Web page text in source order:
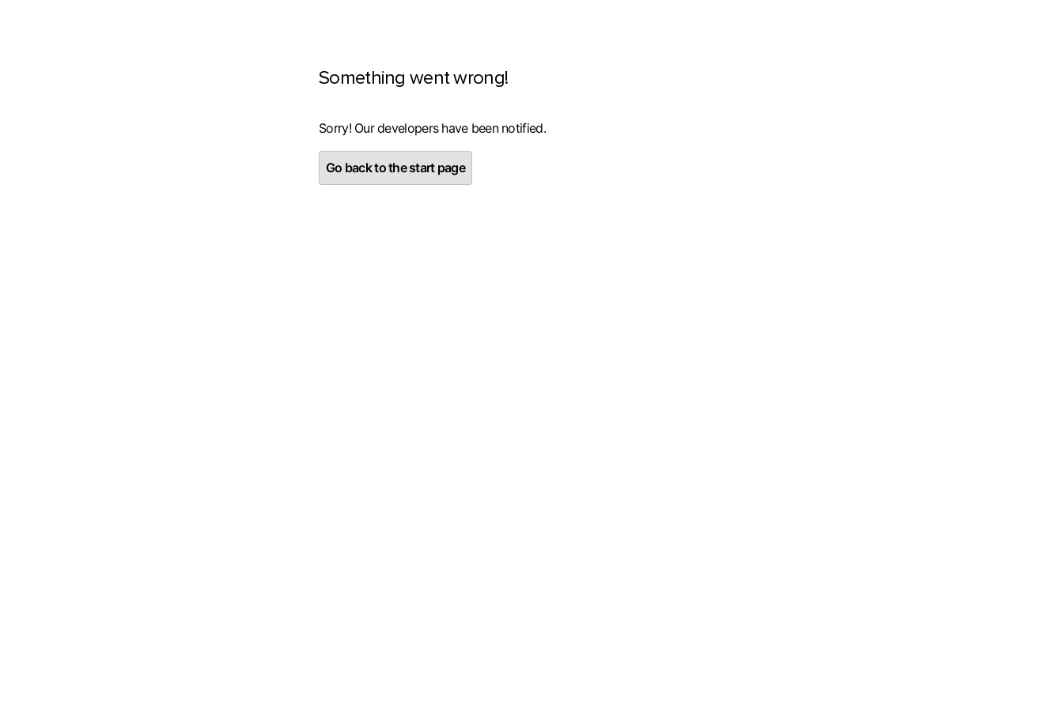
Something went wrong!
Sorry! Our developers have been notified.
Go back to the start page